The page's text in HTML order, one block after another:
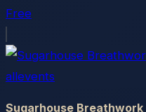
Free
allevents
Sugarhouse Breathwork